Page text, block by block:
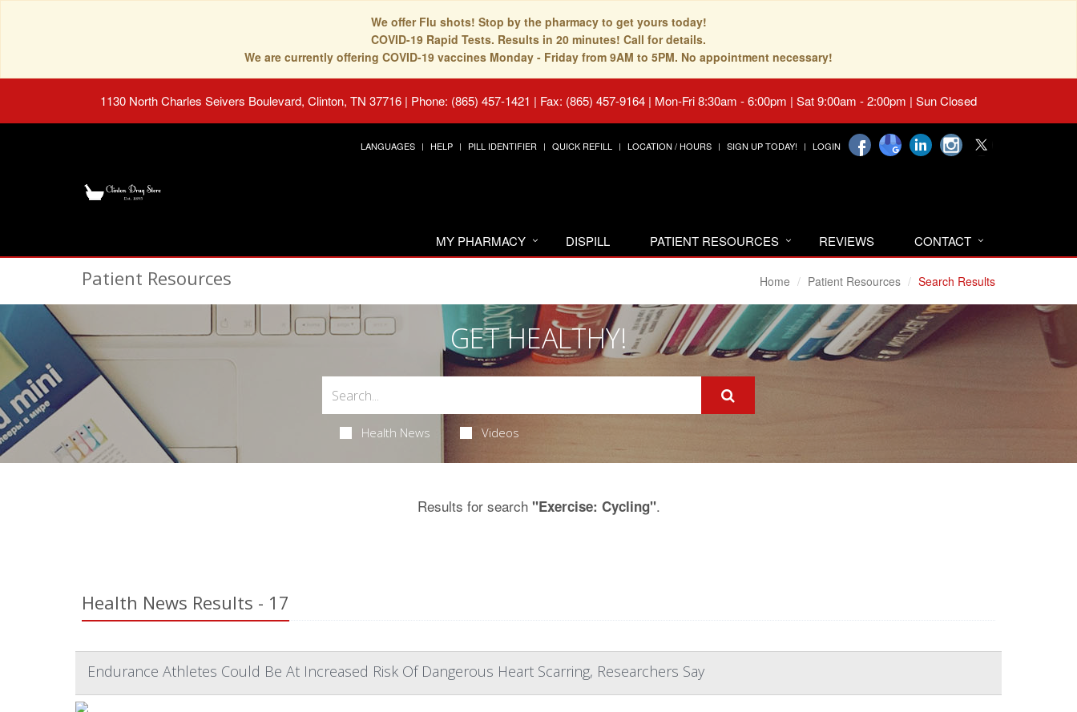
We offer Flu shots! Stop by the pharmacy to get yours today!
COVID-19 Rapid Tests. Results in 20 minutes! Call for details.
We are currently offering COVID-19 vaccines Monday - Friday from 9AM to 5PM. No appointment necessary!
1130 North Charles Seivers Boulevard, Clinton, TN 37716 | Phone: (865) 457-1421 | Fax: (865) 457-9164 | Mon-Fri 8:30am - 6:00pm | Sat 9:00am - 2:00pm | Sun Closed
LANGUAGES HELP PILL IDENTIFIER QUICK REFILL LOCATION / HOURS SIGN UP TODAY! LOGIN
MY PHARMACY DISPILL PATIENT RESOURCES REVIEWS CONTACT
Patient Resources Home Patient Resources Search Results
GET HEALTHY!
Health News Videos
Results for search "Exercise: Cycling".
Health News Results - 17
Endurance Athletes Could Be At Increased Risk Of Dangerous Heart Scarring, Researchers Say